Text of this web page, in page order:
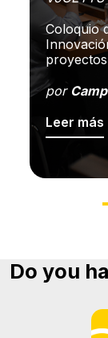
Coloquio
por
Leer más
Do you